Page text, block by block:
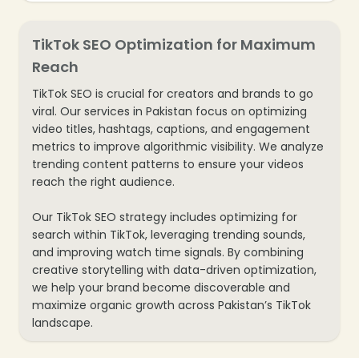
TikTok SEO Optimization for Maximum
Reach
TikTok SEO is crucial for creators and brands to go
viral. Our services in Pakistan focus on optimizing
video titles, hashtags, captions, and engagement
metrics to improve algorithmic visibility. We analyze
trending content patterns to ensure your videos
reach the right audience.
Our TikTok SEO strategy includes optimizing for
search within TikTok, leveraging trending sounds,
and improving watch time signals. By combining
creative storytelling with data-driven optimization,
we help your brand become discoverable and
maximize organic growth across Pakistan’s TikTok
landscape.